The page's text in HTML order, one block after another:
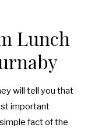
Lunch
will tell you that
important
fact of the